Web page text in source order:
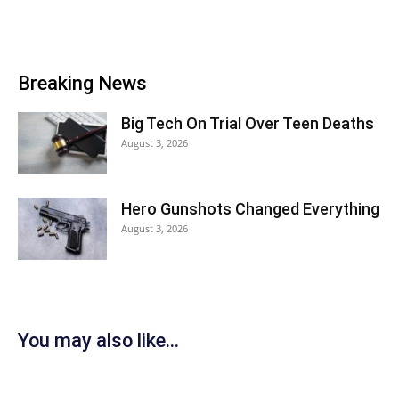
Breaking News
Big Tech On Trial Over Teen Deaths
August 3, 2026
Hero Gunshots Changed Everything
August 3, 2026
You may also like...